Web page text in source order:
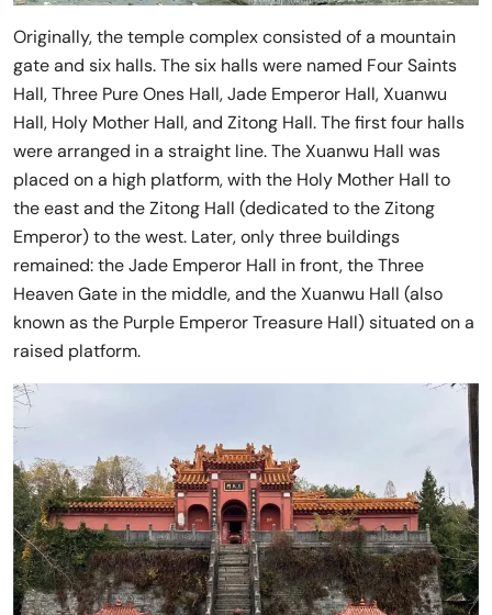
Originally, the temple complex consisted of a mountain
gate and six halls. The six halls were named Four Saints
Hall, Three Pure Ones Hall, Jade Emperor Hall, Xuanwu
Hall, Holy Mother Hall, and Zitong Hall. The first four halls
were arranged in a straight line. The Xuanwu Hall was
placed on a high platform, with the Holy Mother Hall to
the east and the Zitong Hall (dedicated to the Zitong
Emperor) to the west. Later, only three buildings
remained: the Jade Emperor Hall in front, the Three
Heaven Gate in the middle, and the Xuanwu Hall (also
known as the Purple Emperor Treasure Hall) situated on a
raised platform.